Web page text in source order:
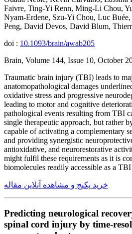
Faivre, Ting-Yi Renn, Ming-Li Chou,
Nyam-Erdene, Szu-Yi Chou, Luc
Peng, David Devos, David Blum,
doi : 10.1093/brain/awab205
Brain, Volume 144, Issue 10, October
Traumatic brain injury (TBI) leads to
anatomopathological damages
oxidative stress and progressive
leading to motor and cognitive
pathological events resulting from TBI
single therapeutic approach, but rather
capable of activating a complementary
and providing synergistic
antioxidative, and neurorestorative
might fulfil these requirements as it is
biomolecules readily accessible as a
خرید پکیج و مشاهده آنلاین مقاله
Predicting neurological
spinal cord injury by time-